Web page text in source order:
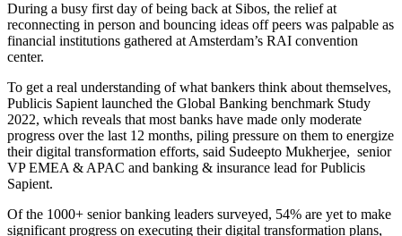
During a busy first day of being back at Sibos, the relief at
reconnecting in person and bouncing ideas off peers was palpable as
financial institutions gathered at Amsterdam’s RAI convention
center.
To get a real understanding of what bankers think about themselves,
Publicis Sapient launched the Global Banking benchmark Study
2022, which reveals that most banks have made only moderate
progress over the last 12 months, piling pressure on them to energize
their digital transformation efforts, said Sudeepto Mukherjee, senior
VP EMEA & APAC and banking & insurance lead for Publicis
Sapient.
Of the 1000+ senior banking leaders surveyed, 54% are yet to make
significant progress on executing their digital transformation plans,